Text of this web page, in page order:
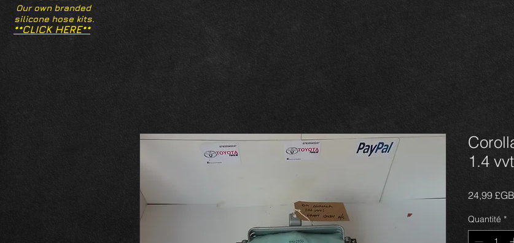
Our own branded
silicone hose kits.
**CLICK HERE**
1.4
24,99 £GB
Quantité *